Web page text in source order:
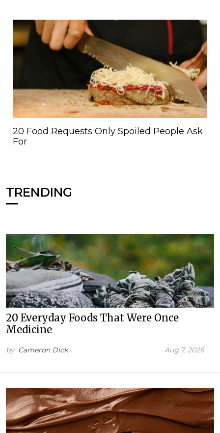
20 Food Requests Only Spoiled People Ask
For
TRENDING
20 Everyday Foods That Were Once
Medicine
by Cameron Dick Aug 7, 2026